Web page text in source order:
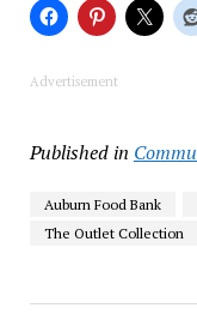
Advertisement
Published in
Auburn Food Bank
The Outlet Collection